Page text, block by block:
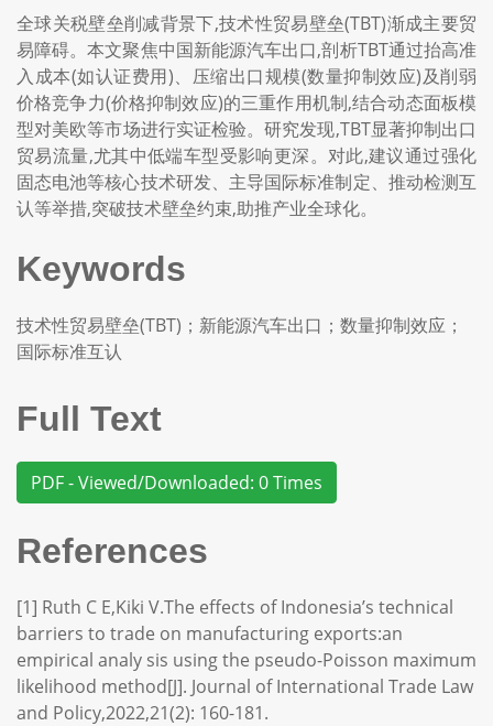
全球关税壁垒削减背景下,技术性贸易壁垒(TBT)渐成主要贸
易障碍。本文聚焦中国新能源汽车出口,剖析TBT通过抬高准
入成本(如认证费用)、压缩出口规模(数量抑制效应)及削弱
价格竞争力(价格抑制效应)的三重作用机制,结合动态面板模
型对美欧等市场进行实证检验。研究发现,TBT显著抑制出口
贸易流量,尤其中低端车型受影响更深。对此,建议通过强化
固态电池等核心技术研发、主导国际标准制定、推动检测互
认等举措,突破技术壁垒约束,助推产业全球化。
Keywords
技术性贸易壁垒(TBT)；新能源汽车出口；数量抑制效应；
国际标准互认
Full Text
PDF - Viewed/Downloaded: 0 Times
References
[1] Ruth C E,Kiki V.The effects of Indonesia’s technical
barriers to trade on manufacturing exports:an
empirical analy sis using the pseudo-Poisson maximum
likelihood method[J]. Journal of International Trade Law
and Policy,2022,21(2): 160-181.